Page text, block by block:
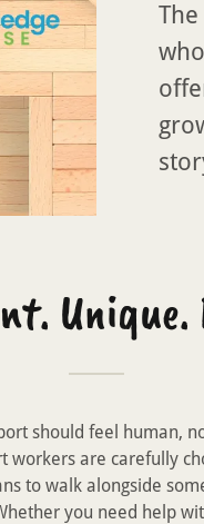
Unique.
should feel human,
are carefully
to walk alongside
you need help